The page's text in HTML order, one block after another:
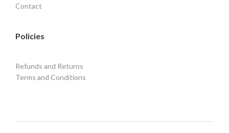
Contact
Policies
Refunds and Returns
Terms and Conditions